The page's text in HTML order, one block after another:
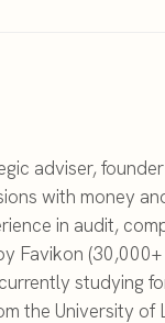
adviser,
with money
in audit,
Favikon
studying
the University